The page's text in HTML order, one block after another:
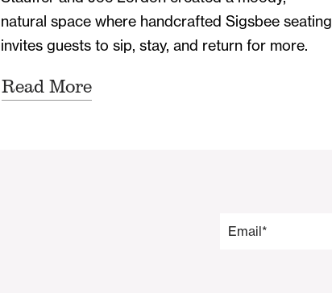
natural space where handcrafted Sigsbee seating
invites guests to sip, stay, and return for more.
Read More
Email*